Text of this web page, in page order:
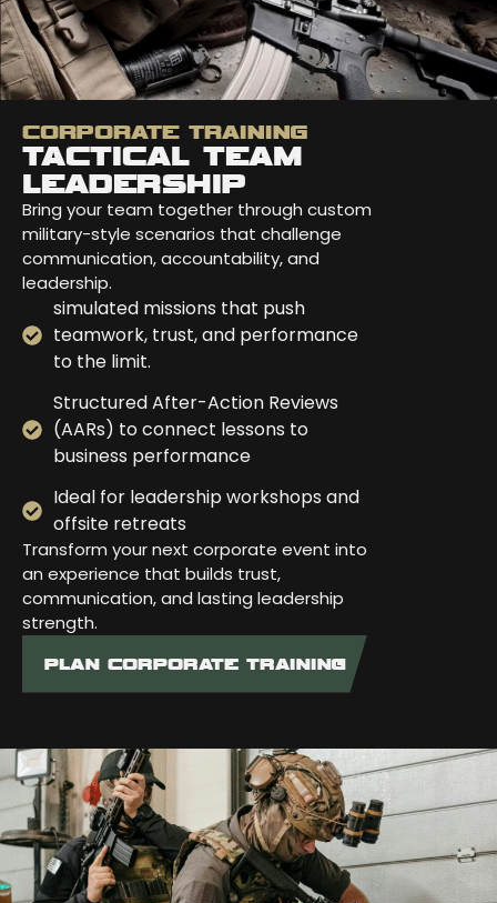
CORPORATE TRAINING
TACTICAL TEAM
LEADERSHIP
Bring your team together through custom
military-style scenarios that challenge
communication, accountability, and
leadership.
simulated missions that push
teamwork, trust, and performance
to the limit.
Structured After-Action Reviews
(AARs) to connect lessons to
business performance
Ideal for leadership workshops and
offsite retreats
Transform your next corporate event into
an experience that builds trust,
communication, and lasting leadership
strength.
PLAN CORPORATE TRAINING